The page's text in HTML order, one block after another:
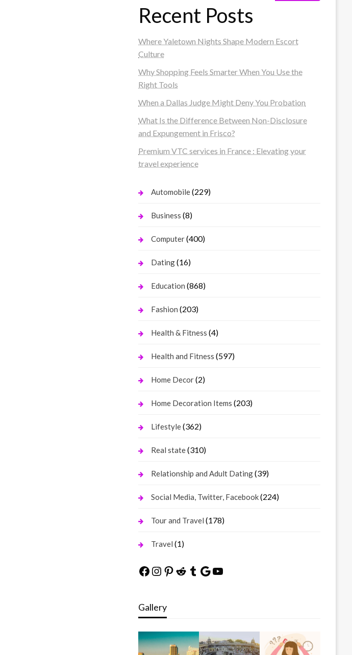
Recent Posts
Where Yaletown Nights Shape Modern Escort
Culture
Why Shopping Feels Smarter When You Use the
Right Tools
When a Dallas Judge Might Deny You Probation
What Is the Difference Between Non-Disclosure
and Expungement in Frisco?
Premium VTC services in France : Elevating your
travel experience
Automobile(229)
Business (8)
Computer(400)
Dating(16)
Education (868)
Fashion (203)
Health & Fitness (4)
Health and Fitness (597)
Home Decor(2)
Home Decoration Items (203)
Lifestyle(362)
Real state(310)
Relationship and Adult Dating(39)
Social Media, Twitter, Facebook(224)
Tour and Travel (178)
Travel (1)
Facebook
Instagram
Pinterest
Reddit
Tumblr
Google
YouTube
Gallery